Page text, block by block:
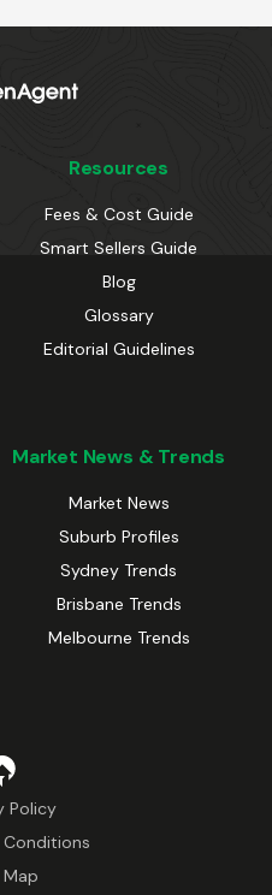
Resources
Fees & Cost Guide
Smart Sellers Guide
Blog
Glossary
Editorial Guidelines
Market News & Trends
Market News
Suburb Profiles
Sydney Trends
Brisbane Trends
Melbourne Trends
Policy
Conditions